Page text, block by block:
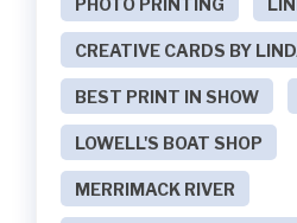
CREATIVE CARDS BY
BEST PRINT IN SHOW
LOWELL'S BOAT SHOP
MERRIMACK RIVER